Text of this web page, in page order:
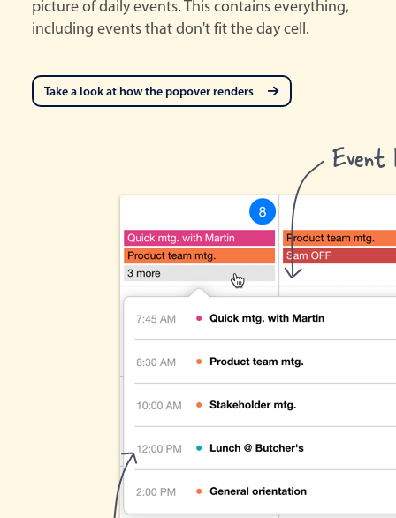
picture of daily events. This contains everything,
including events that don't fit the day cell.
Take a look at how the popover renders
Event